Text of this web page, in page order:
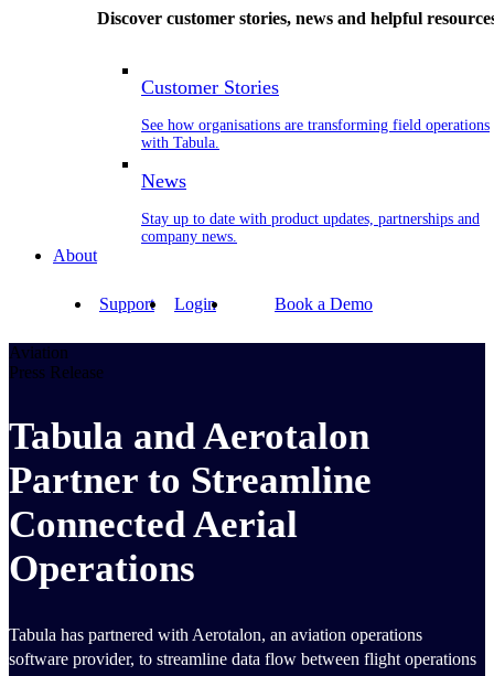
Discover customer stories, news and helpful
Customer Stories
See how organisations are transforming field operations
with Tabula.
News
Stay up to date with product updates, partnerships and
company news.
About
Support Login Book a Demo
Aviation
Press Release
Tabula and Aerotalon
Partner to Streamline
Connected Aerial
Operations
Tabula has partnered with Aerotalon, an aviation operations
software provider, to streamline data flow between flight operations